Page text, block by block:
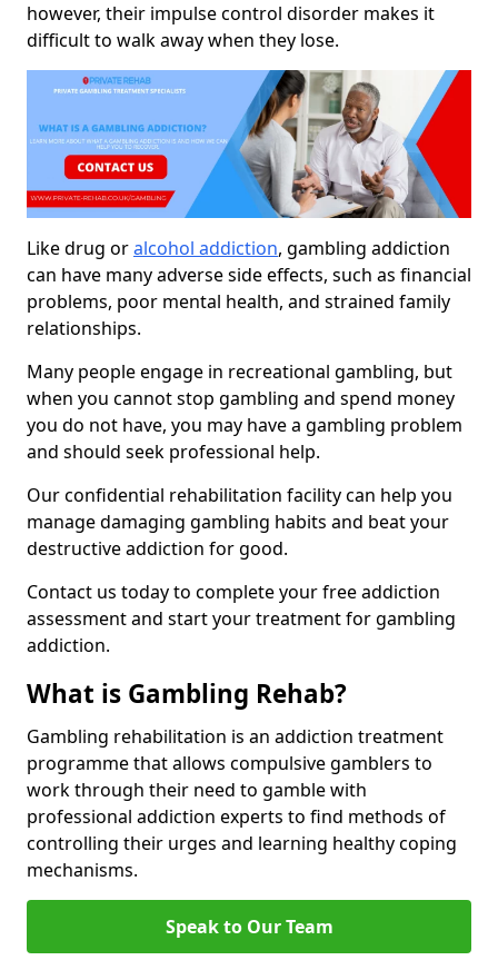
however, their impulse control disorder makes it
difficult to walk away when they lose.
Like drug oralcohol addiction, gambling addiction
can have many adverse side effects, such as financial
problems, poor mental health, and strained family
relationships.
Many people engage in recreational gambling, but
when you cannot stop gambling and spend money
you do not have, you may have a gambling problem
and should seek professional help.
Our confidential rehabilitation facility can help you
manage damaging gambling habits and beat your
destructive addiction for good.
Contact us today to complete your free addiction
assessment and start your treatment for gambling
addiction.
What is Gambling Rehab?
Gambling rehabilitation is an addiction treatment
programme that allows compulsive gamblers to
work through their need to gamble with
professional addiction experts to find methods of
controlling their urges and learning healthy coping
mechanisms.
Speak to Our Team